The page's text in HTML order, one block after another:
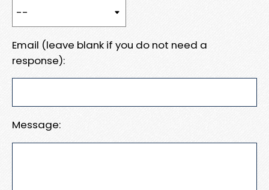
Email (leave blank if you do not need a
response):
Message: